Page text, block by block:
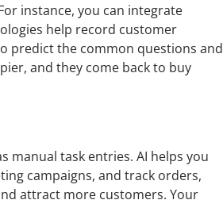
instance, you can integrate
help record customer
predict the common questions and
and they come back to buy
manual task entries. AI helps you
campaigns, and track orders,
attract more customers. Your